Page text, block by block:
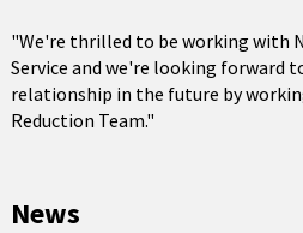
"We're thrilled to be working with
Service and we're looking forward
relationship in the future by
Reduction Team."
News